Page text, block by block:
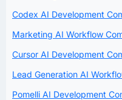
Codex AI Development
Marketing AI Workflow
Cursor AI Development
Lead Generation AI
Pomelli AI Development